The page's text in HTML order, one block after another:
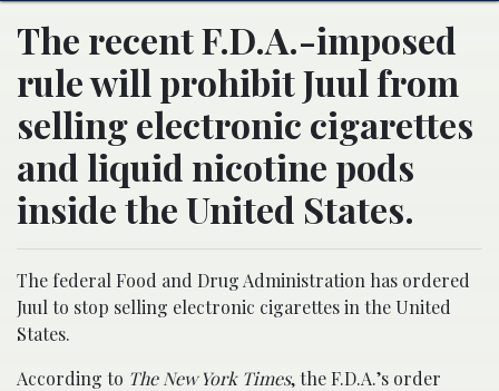
The recent F.D.A.-imposed
rule will prohibit Juul from
selling electronic cigarettes
and liquid nicotine pods
inside the United States.
The federal Food and Drug Administration has ordered
Juul to stop selling electronic cigarettes in the United
States.
According to The New York Times, the F.D.A.’s order